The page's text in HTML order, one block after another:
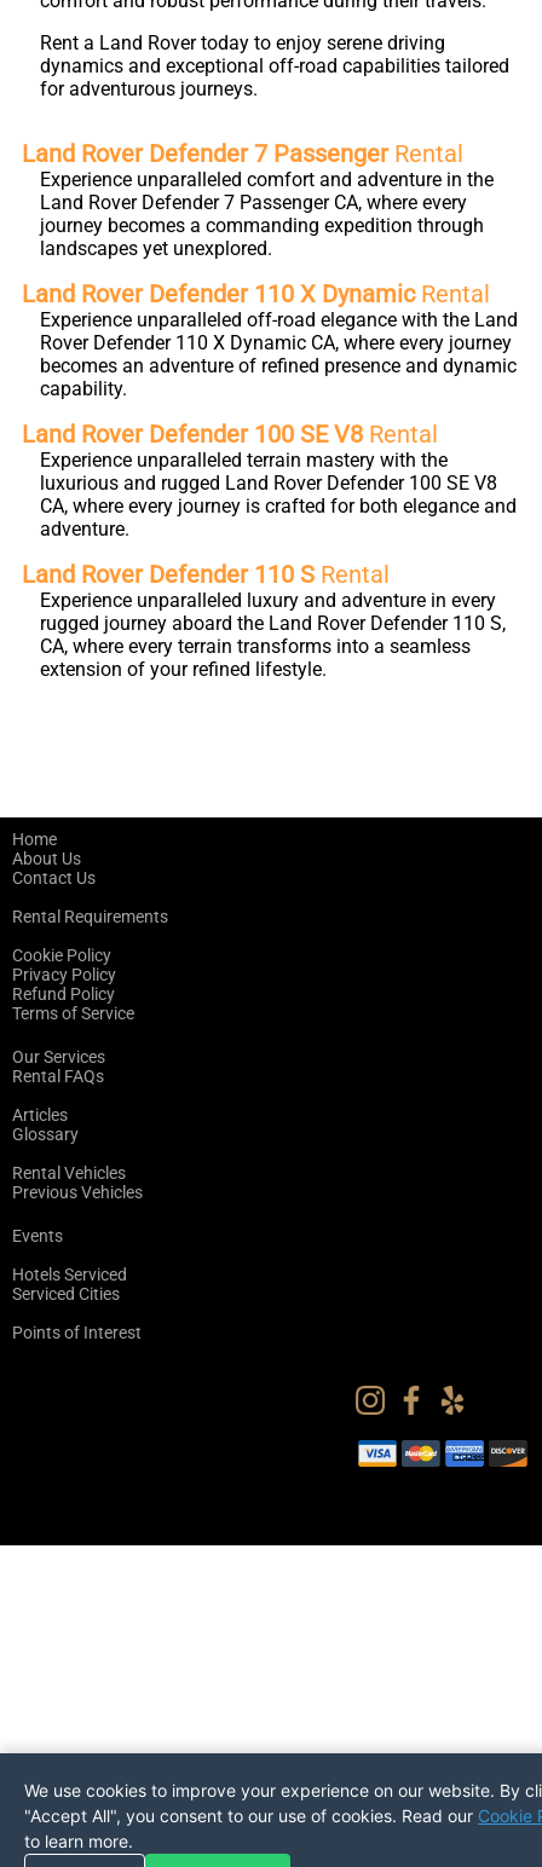
Rent a Land Rover today to enjoy serene driving
dynamics and exceptional off-road capabilities tailored
for adventurous journeys.
Land Rover Defender 7 PassengerRental
Experience unparalleled comfort and adventure in the
Land Rover Defender 7 Passenger CA, where every
journey becomes a commanding expedition through
landscapes yet unexplored.
Land Rover Defender 110 X DynamicRental
Experience unparalleled off-road elegance with the Land
Rover Defender 110 X Dynamic CA, where every journey
becomes an adventure of refined presence and dynamic
capability.
Land Rover Defender 100 SE V8 Rental
Experience unparalleled terrain mastery with the
luxurious and rugged Land Rover Defender 100 SE V8
CA, where every journey is crafted for both elegance and
adventure.
Land Rover Defender 110 S Rental
Experience unparalleled luxury and adventure in every
rugged journey aboard the Land Rover Defender 110 S,
CA, where every terrain transforms into a seamless
extension of your refined lifestyle.
Home
About Us
Contact Us
Rental Requirements
Cookie Policy
Privacy Policy
Refund Policy
Terms of Service
Our Services
Rental FAQs
Articles
Glossary
Rental Vehicles
Previous Vehicles
Events
Hotels Serviced
Serviced Cities
Points of Interest
We use cookies to improve your experience on our website. By
"Accept All", you consent to our use of cookies. Read our Cookie
to learn more.